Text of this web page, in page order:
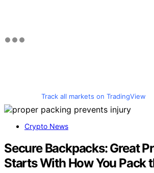
Track all markets on TradingView
Crypto News
Secure Backpacks: Great
Starts With How You Pack